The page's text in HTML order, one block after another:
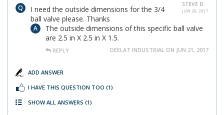
STEVE D.
JUN 20, 2017
I need the outside dimensions for the 3/4
ball valve please. Thanks
The outside dimensions of this specific ball valve
are 2.5 in X 2.5 in X 1.5.
REPLY DEELAT INDUSTRIAL ON JUN 21, 2017
ADD ANSWER
I HAVE THIS QUESTION TOO (1)
SHOW ALL ANSWERS (1)